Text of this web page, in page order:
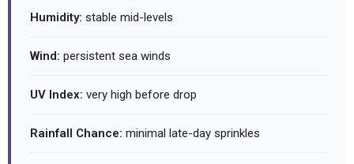
Humidity: stable mid-levels
Wind: persistent sea winds
UV Index: very high before drop
Rainfall Chance: minimal late-day sprinkles